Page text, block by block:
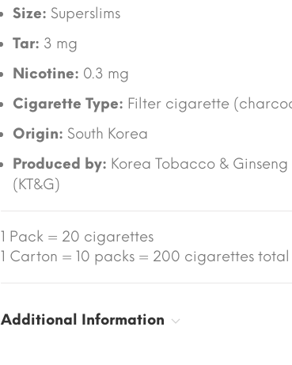
Size: Superslims
Tar: 3 mg
Nicotine: 0.3 mg
Cigarette Type: Filter cigarette
Origin: South Korea
Produced by: Korea Tobacco &
(KT&G)
1 Pack = 20 cigarettes
1 Carton = 10 packs = 200 cigarettes total
Additional Information